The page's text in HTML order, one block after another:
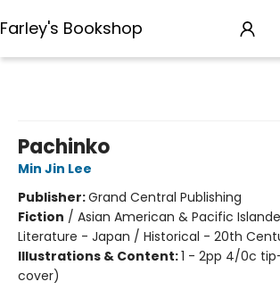
Farley's Bookshop
Pachinko
Min Jin Lee
Publisher:Grand Central Publishing
Fiction / Asian American & Pacific
Literature - Japan / Historical - 20th
Illustrations & Content:1 - 2pp 4/0c
cover)